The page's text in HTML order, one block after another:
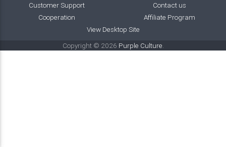
Customer Support
Contact us
Cooperation
Affiliate Program
View Desktop Site
Copyright © 2026 Purple Culture.